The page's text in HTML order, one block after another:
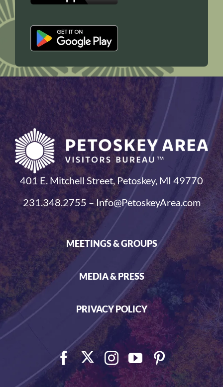
401 E. Mitchell Street, Petoskey, MI 49770
231.348.2755 – Info@PetoskeyArea.com
MEETINGS & GROUPS
MEDIA & PRESS
PRIVACY POLICY